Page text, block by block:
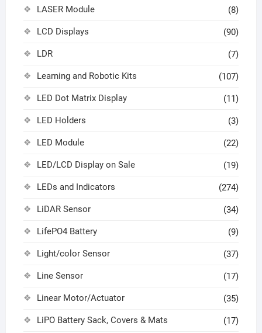
LASER Module (8)
LCD Displays (90)
LDR (7)
Learning and Robotic Kits (107)
LED Dot Matrix Display (11)
LED Holders (3)
LED Module (22)
LED/LCD Display on Sale (19)
LEDs and Indicators (274)
LiDAR Sensor (34)
LifePO4 Battery (9)
Light/color Sensor (37)
Line Sensor (17)
Linear Motor/Actuator (35)
LiPO Battery Sack, Covers & Mats (17)